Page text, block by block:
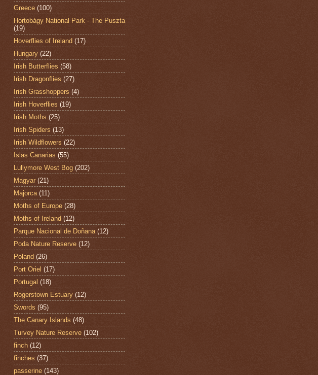
Greece (100)
Hortobágy National Park - The Puszta
(19)
Hoverflies of Ireland (17)
Hungary (22)
Irish Butterflies (58)
Irish Dragonflies (27)
Irish Grasshoppers (4)
Irish Hoverflies (19)
Irish Moths (25)
Irish Spiders (13)
Irish Wildflowers (22)
Islas Canarias (55)
Lullymore West Bog (202)
Magyar (21)
Majorca (11)
Moths of Europe (28)
Moths of Ireland (12)
Parque Nacional de Doñana (12)
Poda Nature Reserve (12)
Poland (26)
Port Oriel (17)
Portugal (18)
Rogerstown Estuary (12)
Swords (95)
The Canary Islands (48)
Turvey Nature Reserve (102)
finch (12)
finches (37)
passerine (143)